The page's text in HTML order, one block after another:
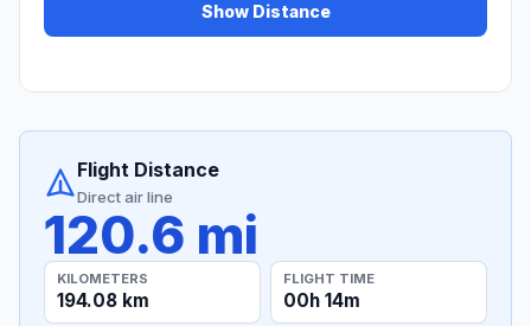
Show Distance
Flight Distance
Direct air line
120.6 mi
KILOMETERS
194.08 km
FLIGHT TIME
00h 14m